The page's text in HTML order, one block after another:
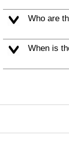
Who are
When is